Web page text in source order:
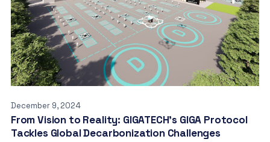
December 9, 2024
From Vision to Reality: GIGATECH’s GIGA Protocol
Tackles Global Decarbonization Challenges